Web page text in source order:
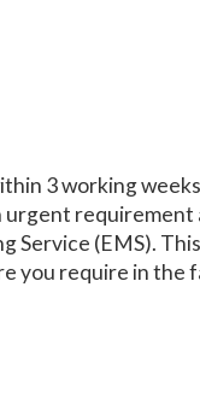
3 working
requirement
(EMS).
you require in the